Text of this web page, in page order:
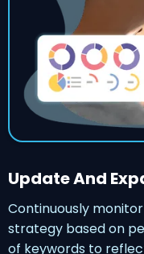
Update And
Continuously
strategy based on
of keywords to